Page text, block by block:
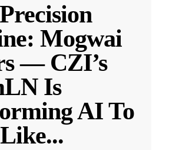
Mogwai
— CZI’s
Is
AI To
...